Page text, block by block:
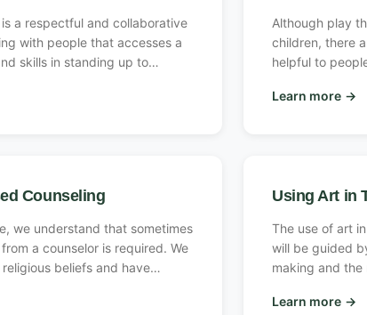
a respectful and collaborative
with people that accesses a
skills in standing up to
Although play
children, there
helpful to
older adults.
Learn more →
Counseling
we understand that sometimes
a counselor is required. We
beliefs and have
counselors to general
Using Art in
The use of art
will be guided
making and
develop skills,
Learn more →